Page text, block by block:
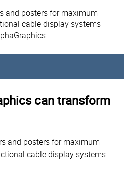
and posters for maximum
cable display systems
can transform
and posters for maximum
cable display systems